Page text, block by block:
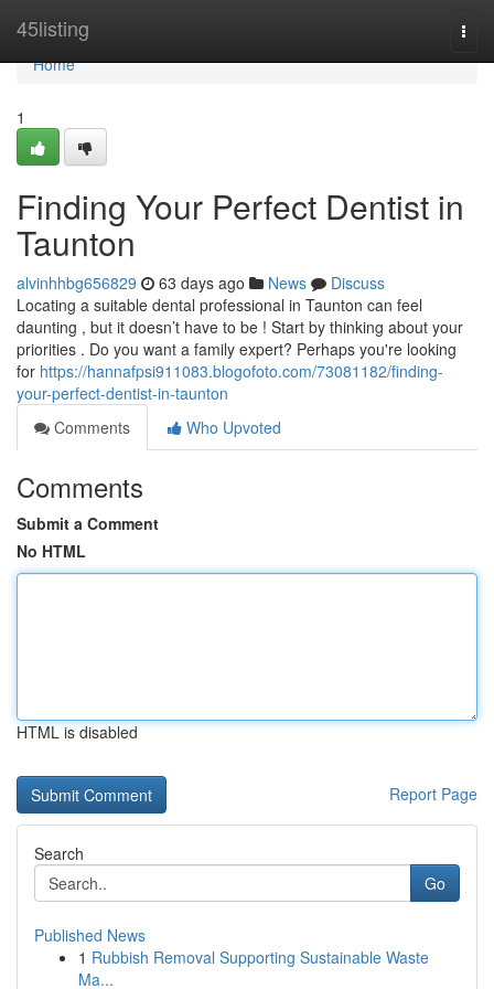
45listing
Home
Home
1
Finding Your Perfect Dentist in
Taunton
alvinhhbg656829 63 days ago News
Discuss
Locating a suitable dental professional in Taunton can feel
daunting , but it doesn’t have to be ! Start by thinking about your
priorities . Do you want a family expert? Perhaps you're looking
for https://hannafpsi911083.blogofoto.com/73081182/finding-
your-perfect-dentist-in-taunton
Comments
Who Upvoted
Comments
Submit a Comment
No HTML
HTML is disabled
Report Page
Search
Go
Published News
1 Rubbish Removal Supporting Sustainable Waste
Ma...